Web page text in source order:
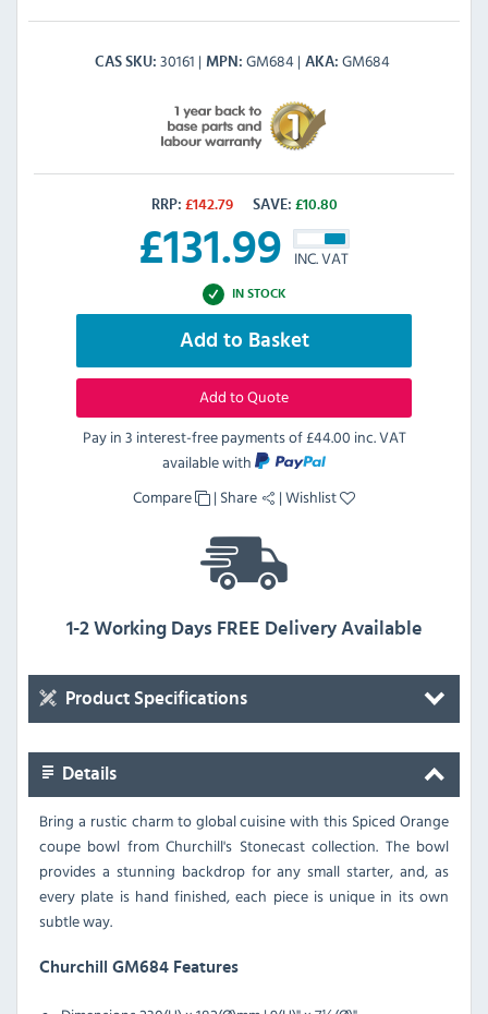
CAS SKU 30161 MPN GM684 AKA GM684
RRP: £142.79 SAVE: £10.80
£131.99 INC. VAT
IN STOCK
Add to Basket
Add to Quote
Pay in 3 interest-free payments of£44.00 inc. VAT
available with
Compare
| Share |Wishlist
1-2 Working Days FREE Delivery Available
Product Specifications
Details
Bring a rustic charm to global cuisine with this Spiced Orange
coupe bowl from Churchill's Stonecast collection. The bowl
provides a stunning backdrop for any small starter, and, as
every plate is hand finished, each piece is unique in its own
subtle way.
Churchill GM684 Features